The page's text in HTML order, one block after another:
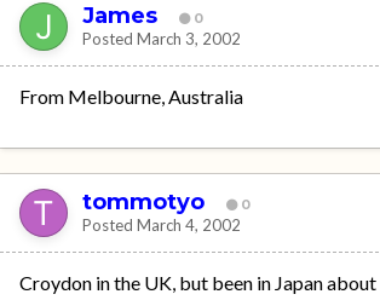
James 0
Posted March 3, 2002
From Melbourne, Australia
tommotyo 0
Posted March 4, 2002
Croydon in the UK, but been in Japan about